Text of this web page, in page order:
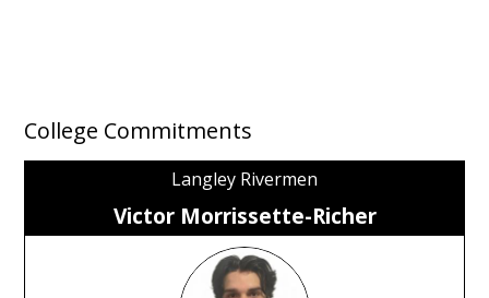
College Commitments
Langley Rivermen
Victor Morrissette-Richer